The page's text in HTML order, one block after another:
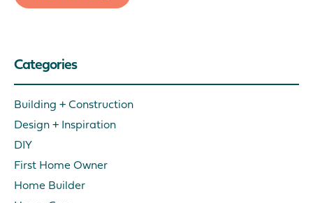
Categories
Building + Construction
Design + Inspiration
DIY
First Home Owner
Home Builder